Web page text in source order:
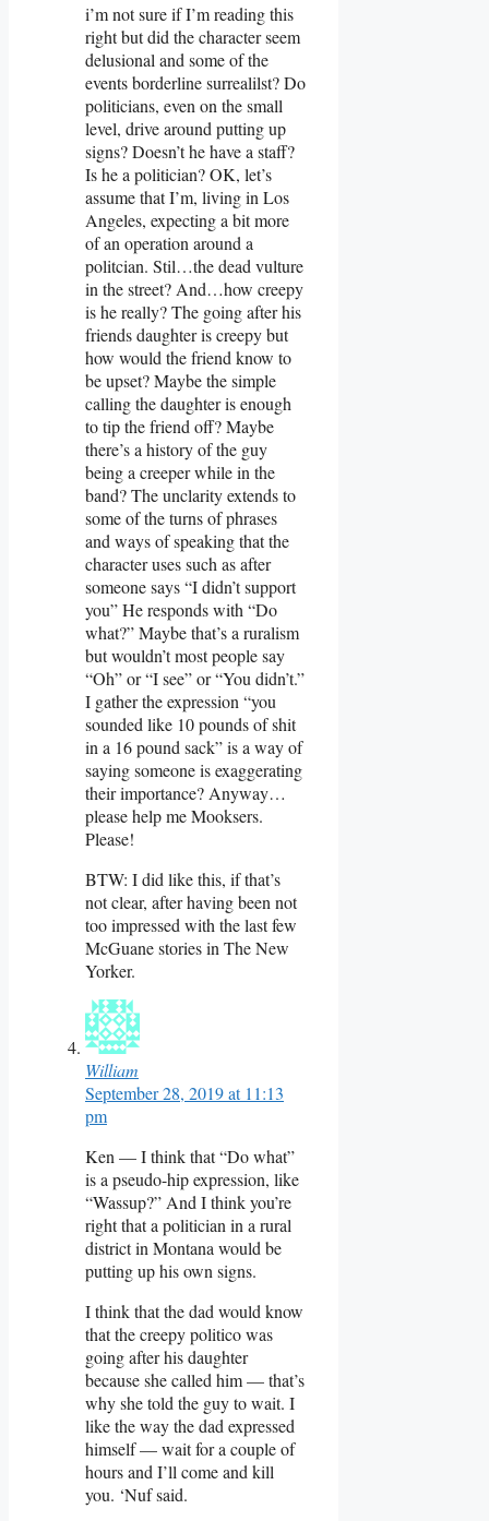
i’m not sure if I’m reading this
right but did the character seem
delusional and some of the
events borderline surrealilst? Do
politicians, even on the small
level, drive around putting up
signs? Doesn’t he have a staff?
Is he a politician? OK, let’s
assume that I’m, living in Los
Angeles, expecting a bit more
of an operation around a
politcian. Stil…the dead vulture
in the street? And…how creepy
is he really? The going after his
friends daughter is creepy but
how would the friend know to
be upset? Maybe the simple
calling the daughter is enough
to tip the friend off? Maybe
there’s a history of the guy
being a creeper while in the
band? The unclarity extends to
some of the turns of phrases
and ways of speaking that the
character uses such as after
someone says “I didn’t support
you” He responds with “Do
what?” Maybe that’s a ruralism
but wouldn’t most people say
“Oh” or “I see” or “You didn’t.”
I gather the expression “you
sounded like 10 pounds of shit
in a 16 pound sack” is a way of
saying someone is exaggerating
their importance? Anyway…
please help me Mooksers.
Please!
BTW: I did like this, if that’s
not clear, after having been not
too impressed with the last few
McGuane stories in The New
Yorker.
William
September 28, 2019 at 11:13
pm
Ken — I think that “Do what”
is a pseudo-hip expression, like
“Wassup?” And I think you’re
right that a politician in a rural
district in Montana would be
putting up his own signs.
I think that the dad would know
that the creepy politico was
going after his daughter
because she called him — that’s
why she told the guy to wait. I
like the way the dad expressed
himself — wait for a couple of
hours and I’ll come and kill
you. ‘Nuf said.